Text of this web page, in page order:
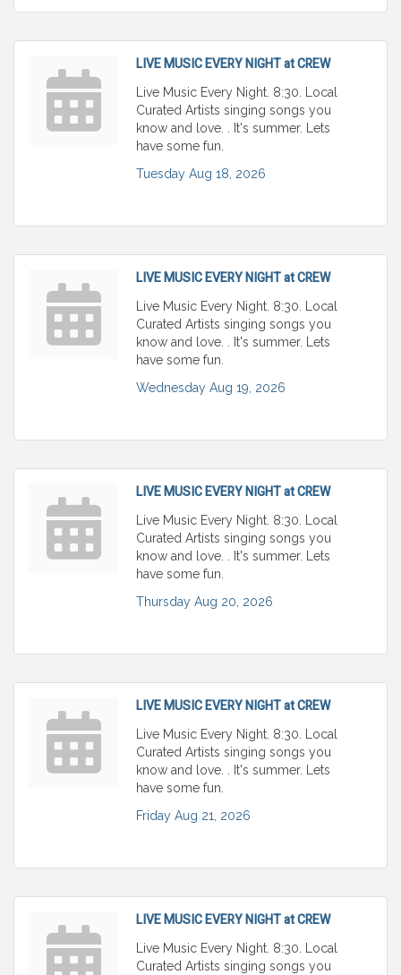
LIVE MUSIC EVERY NIGHT at CREW
Live Music Every Night. 8:30. Local
Curated Artists singing songs you
know and love. . It's summer. Lets
have some fun.
Tuesday Aug 18, 2026
LIVE MUSIC EVERY NIGHT at CREW
Live Music Every Night. 8:30. Local
Curated Artists singing songs you
know and love. . It's summer. Lets
have some fun.
Wednesday Aug 19, 2026
LIVE MUSIC EVERY NIGHT at CREW
Live Music Every Night. 8:30. Local
Curated Artists singing songs you
know and love. . It's summer. Lets
have some fun.
Thursday Aug 20, 2026
LIVE MUSIC EVERY NIGHT at CREW
Live Music Every Night. 8:30. Local
Curated Artists singing songs you
know and love. . It's summer. Lets
have some fun.
Friday Aug 21, 2026
LIVE MUSIC EVERY NIGHT at CREW
Live Music Every Night. 8:30. Local
Curated Artists singing songs you